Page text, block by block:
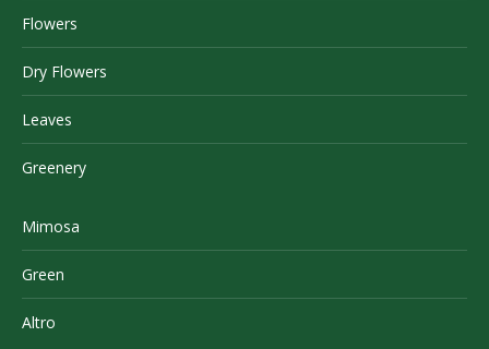
Flowers
Dry Flowers
Leaves
Greenery
Mimosa
Green
Altro